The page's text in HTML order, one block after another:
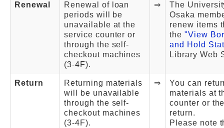
Renewal
Renewal of loan
periods will be
unavailable at the
service counter or
through the self-
checkout machines
(3-4F).
⇒
The
Osaka
renew items
the "View
and Hold
Library Web
Return
Returning materials
will be unavailable
through the self-
checkout machines
(3-4F).
⇒
You can
materials at
counter or
return.
Please note